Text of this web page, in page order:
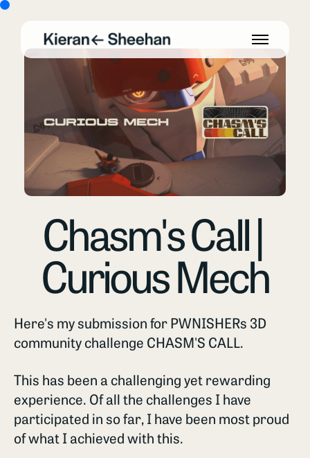
Chasm's Call |
Curious Mech
Here's my submission for PWNISHERs 3D
community challenge CHASM'S CALL.
This has been a challenging yet rewarding
experience. Of all the challenges I have
participated in so far, I have been most proud
of what I achieved with this.